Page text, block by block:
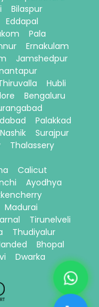
Bilaspur
Eddapal
Pala
Ernakulam
Jamshedpur
Hubli
Bengaluru
Palakkad
Nashik
Surajpur
Thalassery
Calicut
Ayodhya
Madurai
Tirunelveli
Thudiyalur
Bhopal
Dwarka